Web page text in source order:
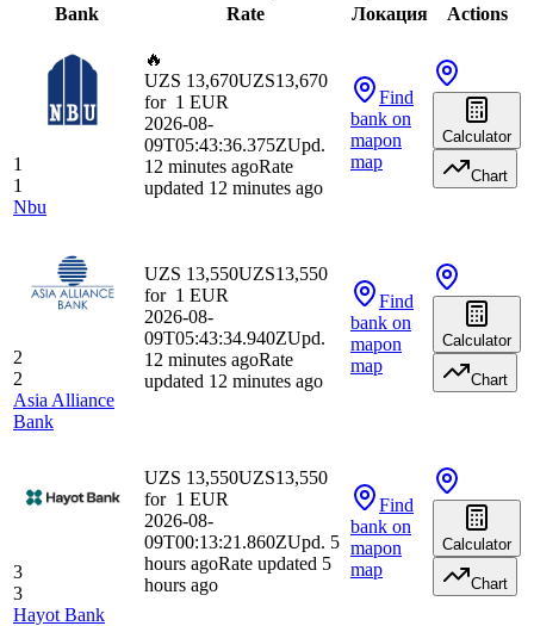
Bank
Rate Локация Actions
1
1
Nbu
🔥
UZS 13,670UZS13,670
for 1 EUR
2026-08-
09T05:43:36.375ZUpd.
12 minutes agoRate
updated 12 minutes ago
Find
bank on
mapon
map
Calculator
Chart
2
2
Asia Alliance
Bank
UZS 13,550UZS13,550
for 1 EUR
2026-08-
09T05:43:34.940ZUpd.
12 minutes agoRate
updated 12 minutes ago
Find
bank on
mapon
map
Calculator
Chart
3
3
Hayot Bank
UZS 13,550UZS13,550
for 1 EUR
2026-08-
09T00:13:21.860ZUpd. 5
hours agoRate updated 5
hours ago
Find
bank on
mapon
map
Calculator
Chart